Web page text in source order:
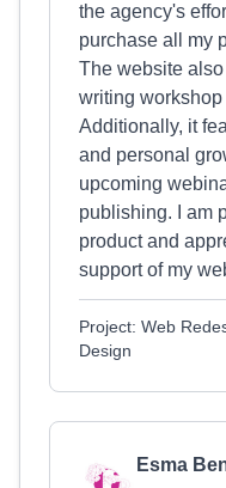
the agency's
purchase all my
The website
writing
Additionally, it
and personal
upcoming
publishing. I am
product and
support of my
Project: Web
Design
Esma